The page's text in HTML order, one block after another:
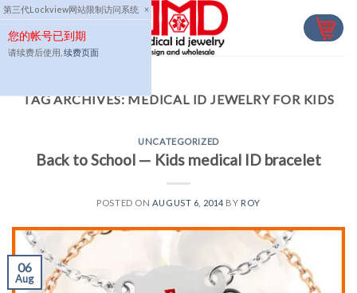
第三代Lockview网站限制访问系统 ×
您的帐号已到期
请续费后使用, 续费页面
Skip
to
content
TAG ARCHIVES:MEDICAL ID JEWELRY FOR KIDS
UNCATEGORIZED
Back to School — Kids medical ID bracelet
POSTED ON AUGUST 6, 2014 BY ROY
06
Aug